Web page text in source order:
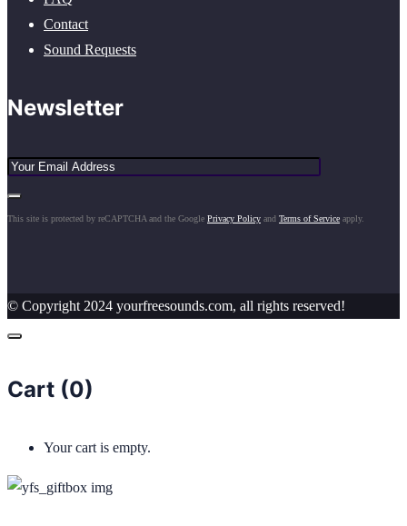
Contact
Sound Requests
Newsletter
This site is protected by reCAPTCHA and the Google Privacy Policy and Terms of Service apply.
© Copyright 2024 yourfreesounds.com, all rights reserved!
Cart (0)
Your cart is empty.